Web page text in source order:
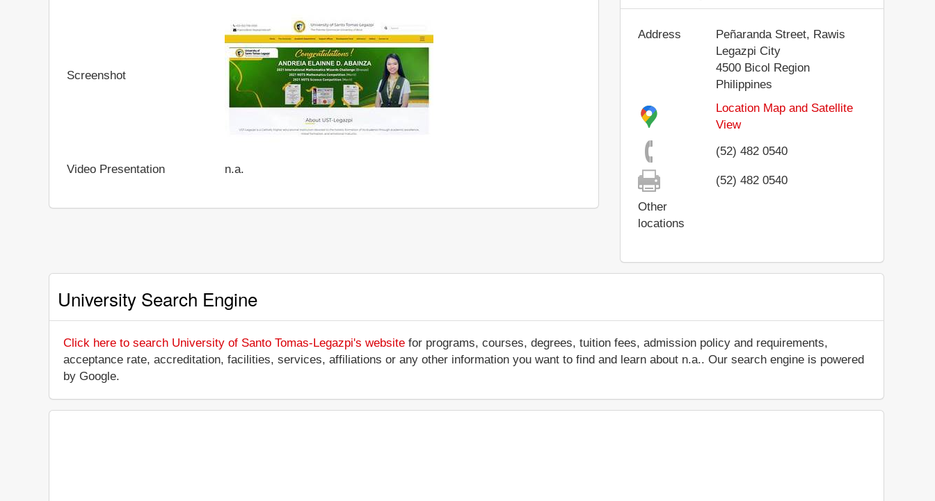
Screenshot
Video Presentation n.a.
Address
Peñaranda Street, Rawis
Legazpi City
4500 Bicol Region
Philippines
Location Map and Satellite
View
(52) 482 0540
(52) 482 0540
Other
locations
University Search Engine
Click here to search University of Santo Tomas-Legazpi's website for programs, courses, degrees, tuition fees, admission policy and requirements,
acceptance rate, accreditation, facilities, services, affiliations or any other information you want to find and learn about n.a.. Our search engine is powered
by Google.